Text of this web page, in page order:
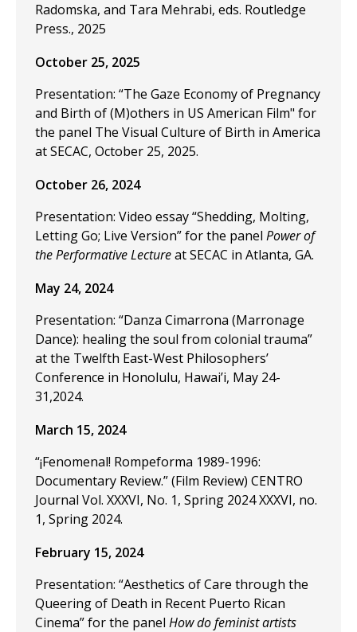
Radomska, and Tara Mehrabi, eds. Routledge
Press., 2025
October 25, 2025
Presentation: “The Gaze Economy of Pregnancy
and Birth of (M)others in US American Film" for
the panel The Visual Culture of Birth in America
at SECAC, October 25, 2025.
October 26, 2024
Presentation: Video essay “Shedding, Molting,
Letting Go; Live Version” for the panel Power of
the Performative Lectureat SECAC in Atlanta, GA.
May 24, 2024
Presentation: “Danza Cimarrona (Marronage
Dance): healing the soul from colonial trauma”
at the Twelfth East-West Philosophers’
Conference in Honolulu, Hawai’i, May 24-
31,2024.
March 15, 2024
“¡Fenomenal! Rompeforma 1989-1996:
Documentary Review.” (Film Review) CENTRO
Journal Vol. XXXVI, No. 1, Spring 2024 XXXVI, no.
1, Spring 2024.
February 15, 2024
Presentation: “Aesthetics of Care through the
Queering of Death in Recent Puerto Rican
Cinema” for the panel How do feminist artists